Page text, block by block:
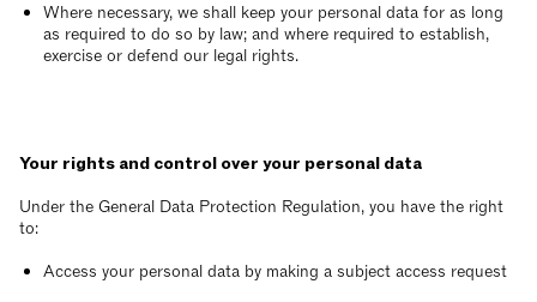
Where necessary, we shall keep your personal data for as long
as required to do so by law; and where required to establish,
exercise or defend our legal rights.
Your rights and control over your personal data
Under the General Data Protection Regulation, you have the right
to:
Access your personal data by making a subject access request